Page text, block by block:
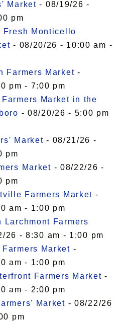
Market - 08/19/26 -
pm
Fresh Monticello
- 08/20/26 - 10:00 am -
Farmers Market -
pm - 7:00 pm
Market in the
- 08/20/26 - 5:00 pm
Market - 08/21/26 -
pm
Market - 08/22/26 -
pm
Farmers Market -
am - 1:00 pm
Larchmont Farmers
26 - 8:30 am - 1:00 pm
Market -
am - 1:00 pm
Farmers Market -
am - 2:00 pm
Market - 08/22/26
pm